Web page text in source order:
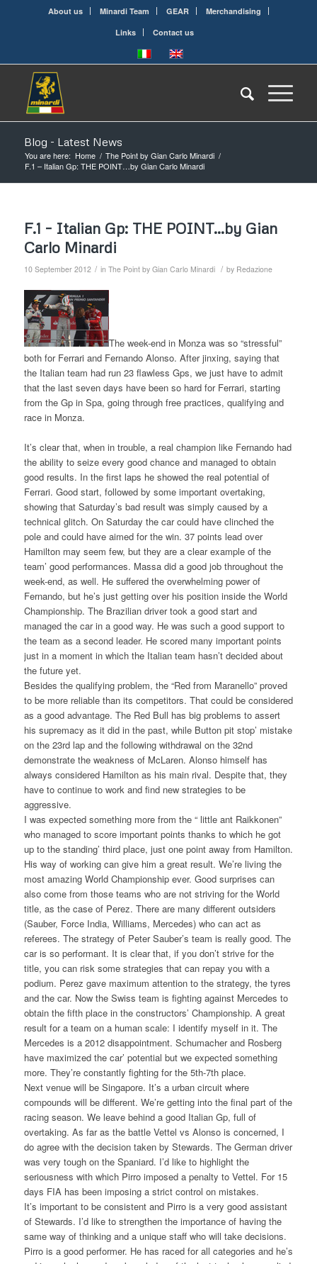
About us Minardi Team GEAR
Merchandising
Links
Contact us
Blog - Latest News
You are here: Home / The Point by Gian Carlo Minardi /
F.1 – Italian Gp: THE POINT…by Gian Carlo Minardi
F.1 – Italian Gp: THE POINT…by Gian
Carlo Minardi
10 September 2012 / in The Point by Gian Carlo Minardi / by Redazione
The week-end in Monza was so “stressful”
both for Ferrari and Fernando Alonso. After jinxing, saying that
the Italian team had run 23 flawless Gps, we just have to admit
that the last seven days have been so hard for Ferrari, starting
from the Gp in Spa, going through free practices, qualifying and
race in Monza.
It’s clear that, when in trouble, a real champion like Fernando had
the ability to seize every good chance and managed to obtain
good results. In the first laps he showed the real potential of
Ferrari. Good start, followed by some important overtaking,
showing that Saturday’s bad result was simply caused by a
technical glitch. On Saturday the car could have clinched the
pole and could have aimed for the win. 37 points lead over
Hamilton may seem few, but they are a clear example of the
team’ good performances. Massa did a good job throughout the
week-end, as well. He suffered the overwhelming power of
Fernando, but he’s just getting over his position inside the World
Championship. The Brazilian driver took a good start and
managed the car in a good way. He was such a good support to
the team as a second leader. He scored many important points
just in a moment in which the Italian team hasn’t decided about
the future yet.
Besides the qualifying problem, the “Red from Maranello” proved
to be more reliable than its competitors. That could be considered
as a good advantage. The Red Bull has big problems to assert
his supremacy as it did in the past, while Button pit stop’ mistake
on the 23rd lap and the following withdrawal on the 32nd
demonstrate the weakness of McLaren. Alonso himself has
always considered Hamilton as his main rival. Despite that, they
have to continue to work and find new strategies to be
aggressive.
I was expected something more from the “ little ant Raikkonen”
who managed to score important points thanks to which he got
up to the standing’ third place, just one point away from Hamilton.
His way of working can give him a great result. We’re living the
most amazing World Championship ever. Good surprises can
also come from those teams who are not striving for the World
title, as the case of Perez. There are many different outsiders
(Sauber, Force India, Williams, Mercedes) who can act as
referees. The strategy of Peter Sauber’s team is really good. The
car is so performant. It is clear that, if you don’t strive for the
title, you can risk some strategies that can repay you with a
podium. Perez gave maximum attention to the strategy, the tyres
and the car. Now the Swiss team is fighting against Mercedes to
obtain the fifth place in the constructors’ Championship. A great
result for a team on a human scale: I identify myself in it. The
Mercedes is a 2012 disappointment. Schumacher and Rosberg
have maximized the car’ potential but we expected something
more. They’re constantly fighting for the 5th-7th place.
Next venue will be Singapore. It’s a urban circuit where
compounds will be different. We’re getting into the final part of the
racing season. We leave behind a good Italian Gp, full of
overtaking. As far as the battle Vettel vs Alonso is concerned, I
do agree with the decision taken by Stewards. The German driver
was very tough on the Spaniard. I’d like to highlight the
seriousness with which Pirro imposed a penalty to Vettel. For 15
days FIA has been imposing a strict control on mistakes.
It’s important to be consistent and Pirro is a very good assistant
of Stewards. I’d like to strengthen the importance of having the
same way of thinking and a unique staff who will take decisions.
Pirro is a good performer. He has raced for all categories and he’s